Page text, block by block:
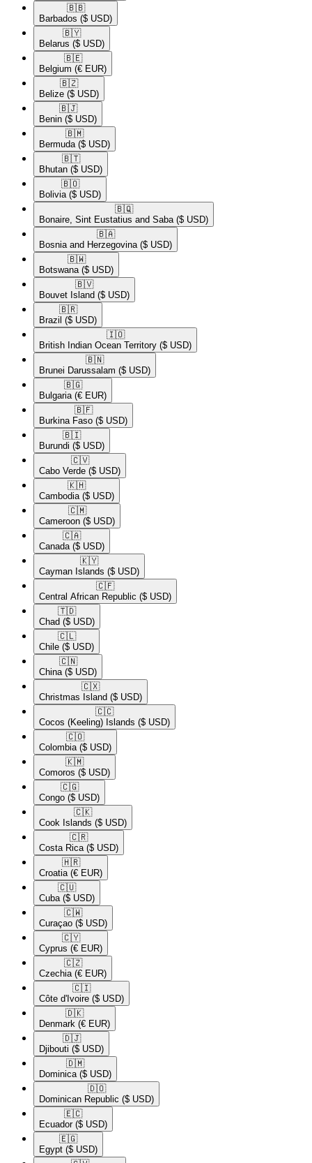
🇧🇧​
Barbados ($ USD)
🇧🇾​
Belarus ($ USD)
🇧🇪​
Belgium (€ EUR)
🇧🇿​
Belize ($ USD)
🇧🇯​
Benin ($ USD)
🇧🇲​
Bermuda ($ USD)
🇧🇹​
Bhutan ($ USD)
🇧🇴​
Bolivia ($ USD)
🇧🇶​
Bonaire, Sint Eustatius and Saba ($ USD)
🇧🇦​
Bosnia and Herzegovina ($ USD)
🇧🇼​
Botswana ($ USD)
🇧🇻​
Bouvet Island ($ USD)
🇧🇷​
Brazil ($ USD)
🇮🇴​
British Indian Ocean Territory ($ USD)
🇧🇳​
Brunei Darussalam ($ USD)
🇧🇬​
Bulgaria (€ EUR)
🇧🇫​
Burkina Faso ($ USD)
🇧🇮​
Burundi ($ USD)
🇨🇻​
Cabo Verde ($ USD)
🇰🇭​
Cambodia ($ USD)
🇨🇲​
Cameroon ($ USD)
🇨🇦​
Canada ($ USD)
🇰🇾​
Cayman Islands ($ USD)
🇨🇫​
Central African Republic ($ USD)
🇹🇩​
Chad ($ USD)
🇨🇱​
Chile ($ USD)
🇨🇳​
China ($ USD)
🇨🇽​
Christmas Island ($ USD)
🇨🇨​
Cocos (Keeling) Islands ($ USD)
🇨🇴​
Colombia ($ USD)
🇰🇲​
Comoros ($ USD)
🇨🇬​
Congo ($ USD)
🇨🇰​
Cook Islands ($ USD)
🇨🇷​
Costa Rica ($ USD)
🇭🇷​
Croatia (€ EUR)
🇨🇺​
Cuba ($ USD)
🇨🇼​
Curaçao ($ USD)
🇨🇾​
Cyprus (€ EUR)
🇨🇿​
Czechia (€ EUR)
🇨🇮​
Côte d'Ivoire ($ USD)
🇩🇰​
Denmark (€ EUR)
🇩🇯​
Djibouti ($ USD)
🇩🇲​
Dominica ($ USD)
🇩🇴​
Dominican Republic ($ USD)
🇪🇨​
Ecuador ($ USD)
🇪🇬​
Egypt ($ USD)